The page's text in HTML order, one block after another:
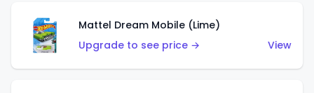
Mattel Dream Mobile (Lime)
Upgrade to see price →
View